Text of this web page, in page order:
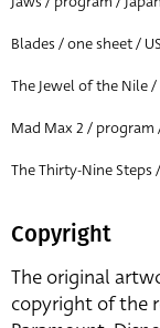
Blades / one sheet /
The Jewel of the Nile
Mad Max 2 / program
The Thirty-Nine Steps
Copyright
The original
copyright of the